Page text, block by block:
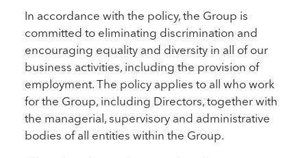
In accordance with the policy, the Group is
committed to eliminating discrimination and
encouraging equality and diversity in all of our
business activities, including the provision of
employment. The policy applies to all who work
for the Group, including Directors, together with
the managerial, supervisory and administrative
bodies of all entities within the Group.